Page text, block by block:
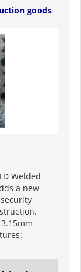
goods
Welded
a new